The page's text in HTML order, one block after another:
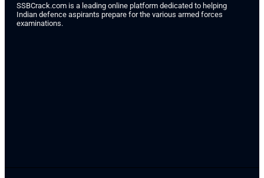
SSBCrack.com is a leading online platform dedicated to helping
Indian defence aspirants prepare for the various armed forces
examinations.